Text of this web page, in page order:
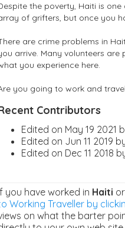
the poverty, Haiti is
of grifters, but once you
are crime problems in
arrive. Many volunteers
you experience here.
you going to work and
Contributors
Edited on May 19 2021
Edited on Jun 11 2019
Edited on Dec 11 2018
you have worked in Haiti
Working Traveller by
on what the barter